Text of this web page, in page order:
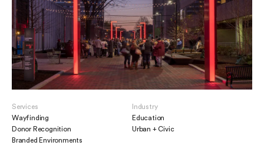
Services
Wayfinding
Donor Recognition
Branded Environments
Industry
Education
Urban + Civic